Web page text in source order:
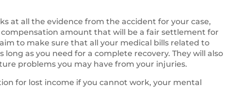
at all the evidence from the accident for your case,
amount that will be a fair settlement for
to make sure that all your medical bills related to
as you need for a complete recovery. They will also
problems you may have from your injuries.
for lost income if you cannot work, your mental